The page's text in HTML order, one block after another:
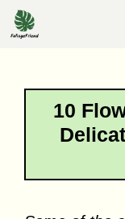
Skip
to
10